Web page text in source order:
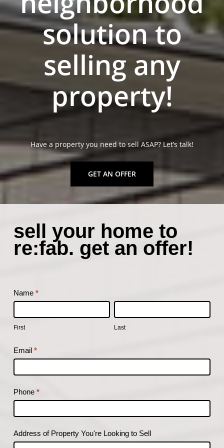
solution to
selling any
property!
Have a property you need to sell ASAP? Let’s talk!
GET AN OFFER
your
home
get
an
offer!
sell your home to
re:fab. get an offer!
Name *
First Last
Email *
Phone *
Address of Property You're Looking to Sell